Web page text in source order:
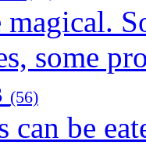
magical.
some
(56)
can be